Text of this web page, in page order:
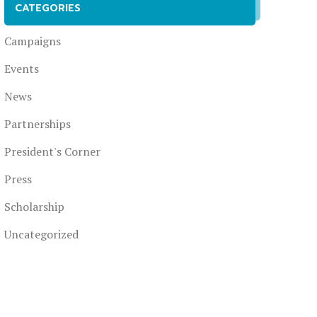
CATEGORIES
Campaigns
Events
News
Partnerships
President's Corner
Press
Scholarship
Uncategorized